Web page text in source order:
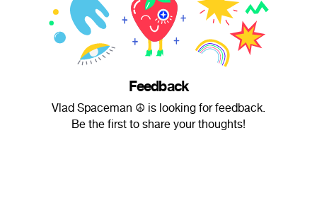
Feedback
Vlad Spaceman ☮ is looking for feedback.
Be the first to share your thoughts!